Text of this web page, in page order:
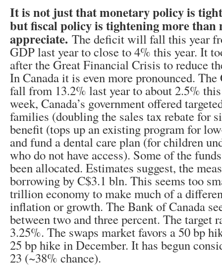
It is not just that monetary policy is
but fiscal policy is tightening more than
appreciate. The deficit will fall this year
GDP last year to close to 4% this year. It
after the Great Financial Crisis to reduce
In Canada it is even more pronounced.
fall from 13.2% last year to about 2.5%
week, Canada’s government offered
families (doubling the sales tax rebate for
benefit (tops up an existing program for
and fund a dental care plan (for children
who do not have access). Some of the
been allocated. Estimates suggest, the
borrowing by C$3.1 bln. This seems too
trillion economy to make much of a
inflation or growth. The Bank of Canada
between two and three percent. The target
3.25%. The swaps market favors a 50 bp
25 bp hike in December. It has begun
23 (~38% chance).